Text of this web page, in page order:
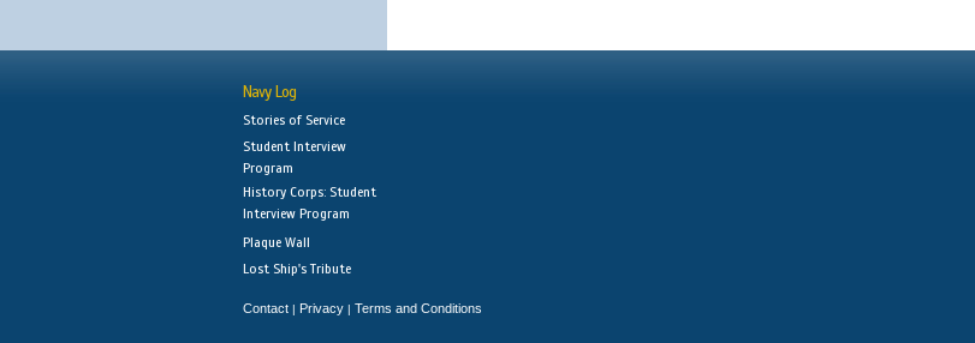
Navy Log
Stories of Service
Student Interview
Program
History Corps: Student
Interview Program
Plaque Wall
Lost Ship's Tribute
Contact | Privacy | Terms and Conditions